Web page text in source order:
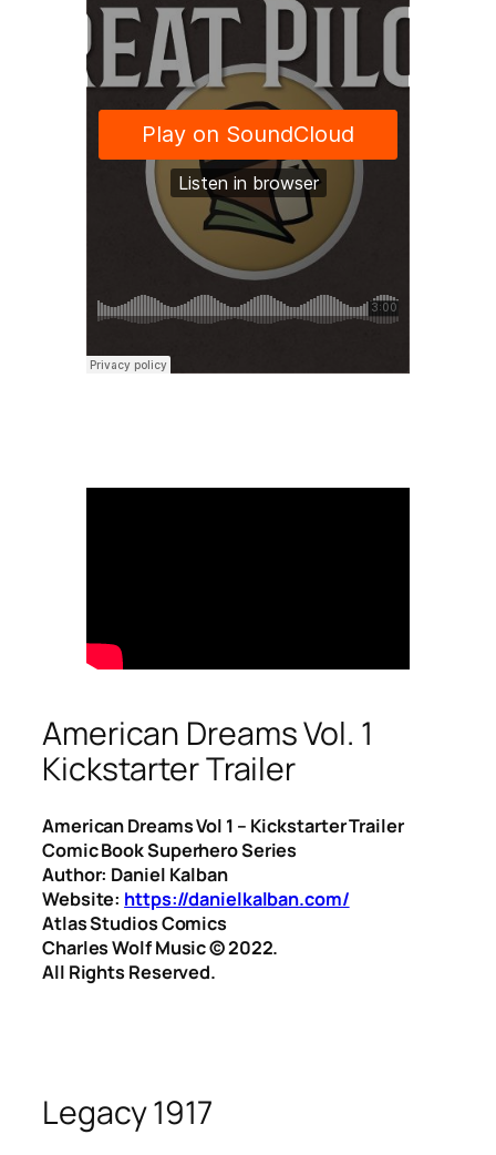
American Dreams Vol. 1
Kickstarter Trailer
American Dreams Vol 1 – Kickstarter Trailer
Comic Book Superhero Series
Author: Daniel Kalban
Website: https://danielkalban.com/
Atlas Studios Comics
Charles Wolf Music ©️ 2022.
All Rights Reserved.
Legacy 1917